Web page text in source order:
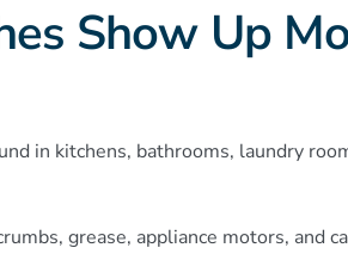
Show Up
in kitchens, bathrooms, laundry
grease, appliance motors, and